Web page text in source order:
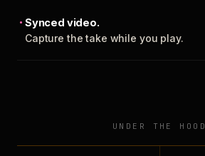
Synced video.
Capture the take while you play.
UNDER THE HOOD